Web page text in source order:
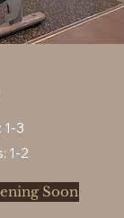
1-3
1-2
Soon